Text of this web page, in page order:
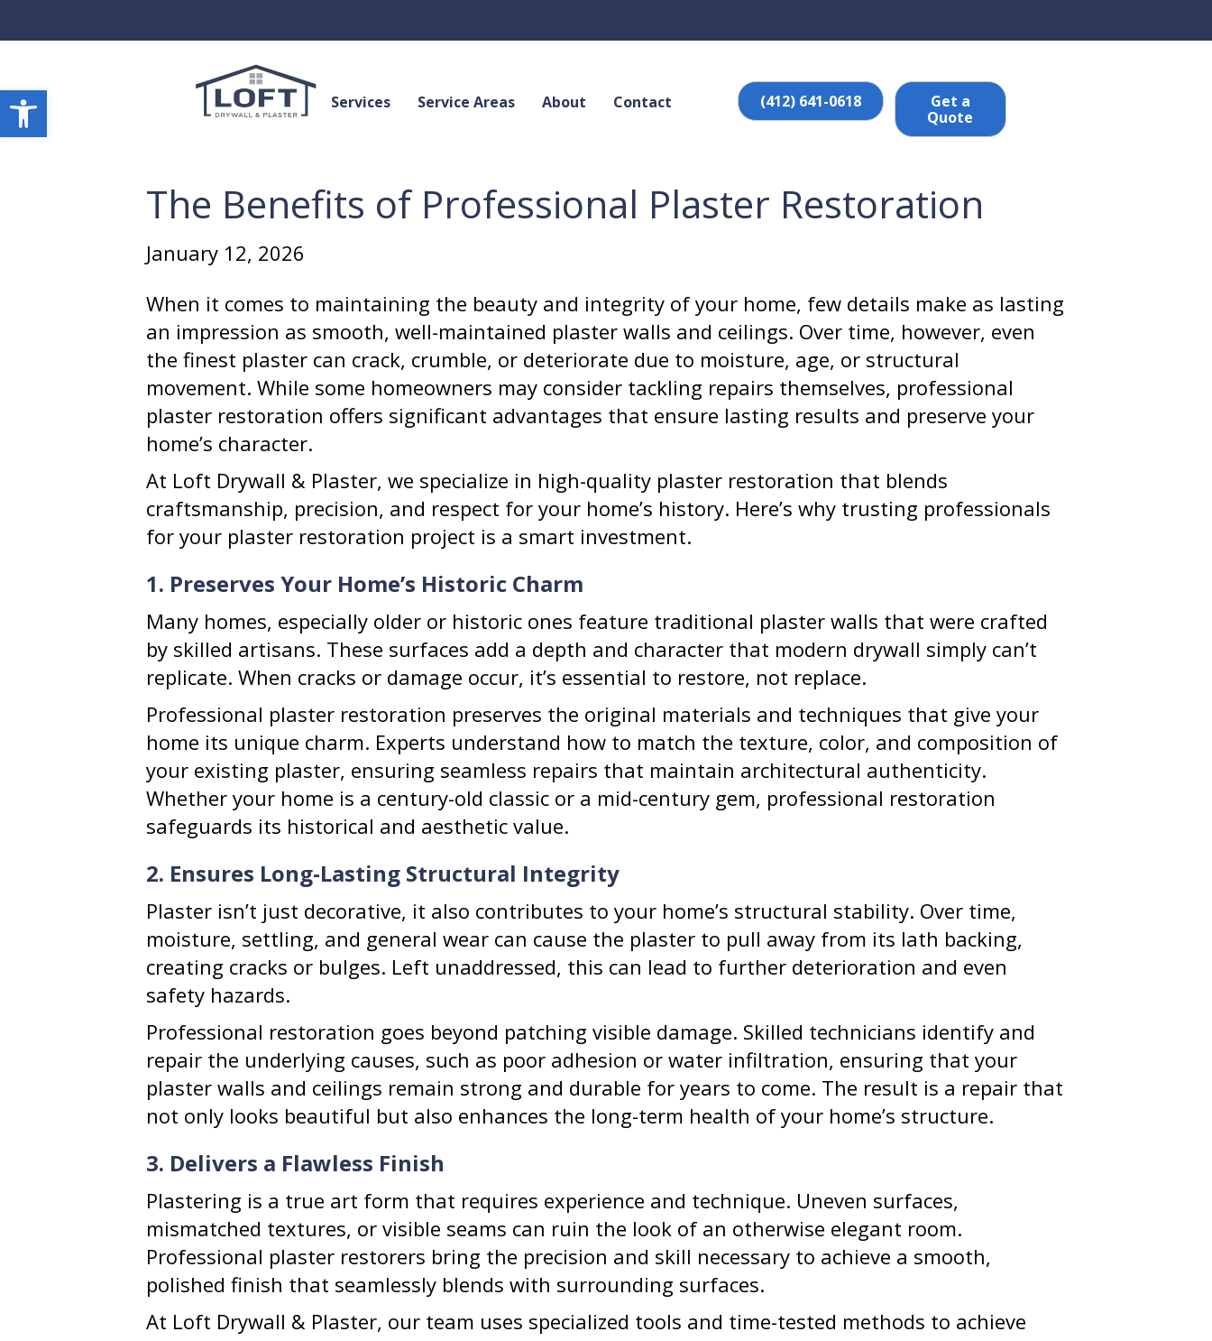
Open toolbar Services Service Areas About Contact (412) 641-0618
Get a
Quote
The Benefits of Professional Plaster Restoration
January 12, 2026
When it comes to maintaining the beauty and integrity of your home, few details make as lasting
an impression as smooth, well-maintained plaster walls and ceilings. Over time, however, even
the finest plaster can crack, crumble, or deteriorate due to moisture, age, or structural
movement. While some homeowners may consider tackling repairs themselves, professional
plaster restoration offers significant advantages that ensure lasting results and preserve your
home’s character.
At Loft Drywall & Plaster, we specialize in high-quality plaster restoration that blends
craftsmanship, precision, and respect for your home’s history. Here’s why trusting professionals
for your plaster restoration project is a smart investment.
1. Preserves Your Home’s Historic Charm
Many homes, especially older or historic ones feature traditional plaster walls that were crafted
by skilled artisans. These surfaces add a depth and character that modern drywall simply can’t
replicate. When cracks or damage occur, it’s essential to restore, not replace.
Professional plaster restoration preserves the original materials and techniques that give your
home its unique charm. Experts understand how to match the texture, color, and composition of
your existing plaster, ensuring seamless repairs that maintain architectural authenticity.
Whether your home is a century-old classic or a mid-century gem, professional restoration
safeguards its historical and aesthetic value.
2. Ensures Long-Lasting Structural Integrity
Plaster isn’t just decorative, it also contributes to your home’s structural stability. Over time,
moisture, settling, and general wear can cause the plaster to pull away from its lath backing,
creating cracks or bulges. Left unaddressed, this can lead to further deterioration and even
safety hazards.
Professional restoration goes beyond patching visible damage. Skilled technicians identify and
repair the underlying causes, such as poor adhesion or water infiltration, ensuring that your
plaster walls and ceilings remain strong and durable for years to come. The result is a repair that
not only looks beautiful but also enhances the long-term health of your home’s structure.
3. Delivers a Flawless Finish
Plastering is a true art form that requires experience and technique. Uneven surfaces,
mismatched textures, or visible seams can ruin the look of an otherwise elegant room.
Professional plaster restorers bring the precision and skill necessary to achieve a smooth,
polished finish that seamlessly blends with surrounding surfaces.
At Loft Drywall & Plaster, our team uses specialized tools and time-tested methods to achieve